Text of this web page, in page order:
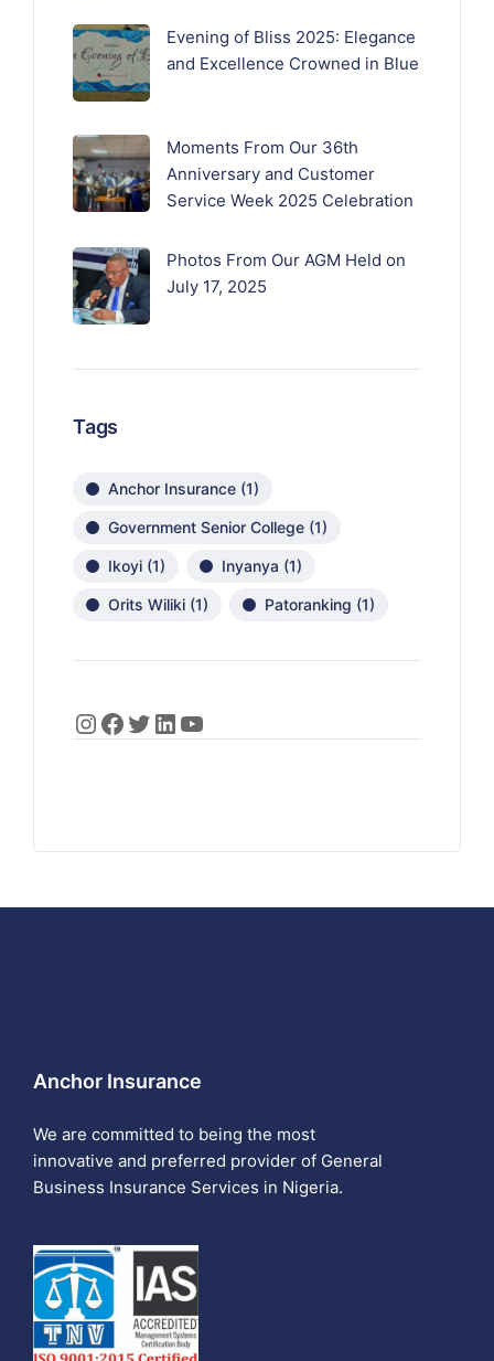
Evening of Bliss 2025: Elegance
and Excellence Crowned in Blue
Moments From Our 36th
Anniversary and Customer
Service Week 2025 Celebration
Photos From Our AGM Held on
July 17, 2025
Tags
Anchor Insurance (1)
Government Senior College (1)
Ikoyi (1) Inyanya (1)
Orits Wiliki (1) Patoranking (1)
Anchor Insurance
We are committed to being the most
innovative and preferred provider of General
Business Insurance Services in Nigeria.